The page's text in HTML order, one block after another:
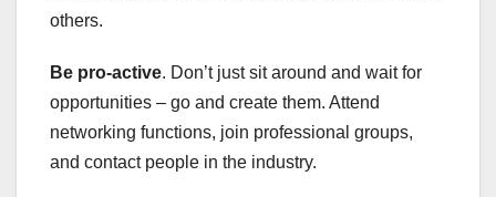
others.
Be pro-active. Don’t just sit around and wait for
opportunities – go and create them. Attend
networking functions, join professional groups,
and contact people in the industry.